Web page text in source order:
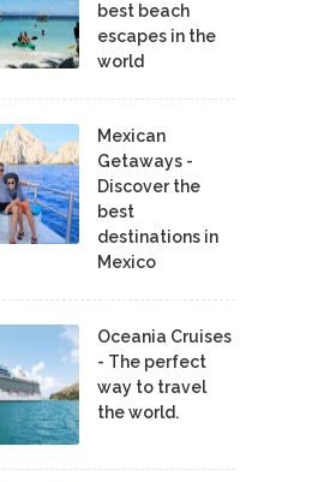
best beach
escapes in the
world
Mexican
Getaways -
Discover the
best
destinations in
Mexico
Oceania Cruises
- The perfect
way to travel
the world.